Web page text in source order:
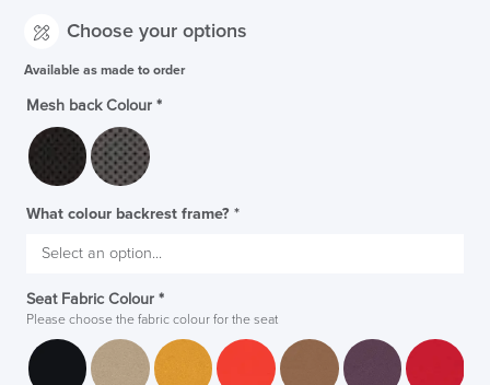
Choose your options
Available as made to order
Mesh back Colour *
What colour backrest frame? *
Seat Fabric Colour *
Please choose the fabric colour for the seat